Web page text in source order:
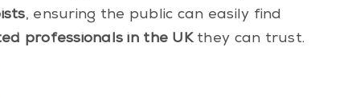
, ensuring the public can easily find
professionals in the UKthey can trust.